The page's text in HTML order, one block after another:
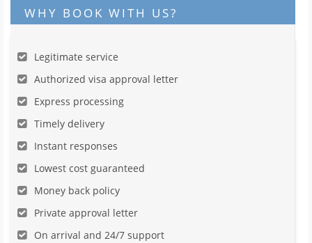
WHY BOOK WITH US?
Legitimate service
Authorized visa approval letter
Express processing
Timely delivery
Instant responses
Lowest cost guaranteed
Money back policy
Private approval letter
On arrival and 24/7 support